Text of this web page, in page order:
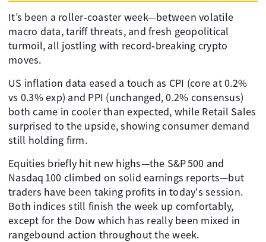
It’s been a roller‑coaster week—between volatile
macro data, tariff threats, and fresh geopolitical
turmoil, all jostling with record‑breaking crypto
moves.
US inflation data eased a touch as CPI (core at 0.2%
vs 0.3% exp) and PPI (unchanged, 0.2% consensus)
both came in cooler than expected, while Retail Sales
surprised to the upside, showing consumer demand
still holding firm.
Equities briefly hit new highs—the S&P 500 and
Nasdaq 100 climbed on solid earnings reports—but
traders have been taking profits in today's session.
Both indices still finish the week up comfortably,
except for the Dow which has really been mixed in
rangebound action throughout the week.